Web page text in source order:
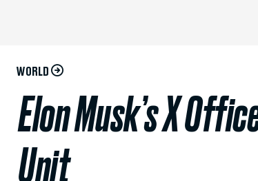
WORLD
Elon Musk’s X
Unit